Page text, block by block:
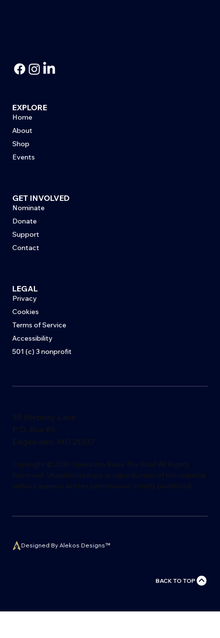
EXPLORE
Home
About
Shop
Events
GET INVOLVED
Nominate
Donate
Support
Contact
LEGAL
Privacy
Cookies
Terms of Service
Accessibility
501 (c) 3 nonprofit
Designed By Alekos Designs™
BACK TO TOP